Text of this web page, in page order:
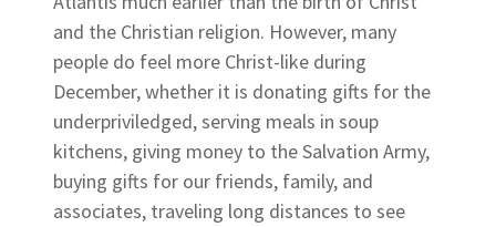
and the Christian religion. However, many
people do feel more Christ-like during
December, whether it is donating gifts for the
underpriviledged, serving meals in soup
kitchens, giving money to the Salvation Army,
buying gifts for our friends, family, and
associates, traveling long distances to see